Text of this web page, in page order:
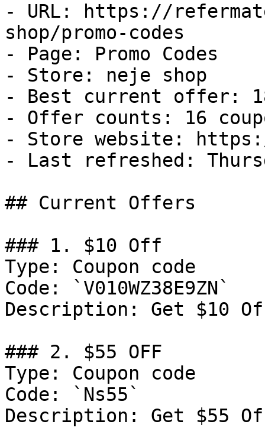
- URL: https://
shop/promo-codes
- Page: Promo Codes
- Store: neje shop
- Best current offer:
- Offer counts: 16
- Store website:
- Last refreshed:
## Current Offers
### 1. $10 Off
Type: Coupon code
Code: `V010WZ38E9ZN`
Description: Get $10
### 2. $55 OFF
Type: Coupon code
Code: `Ns55`
Description: Get $55